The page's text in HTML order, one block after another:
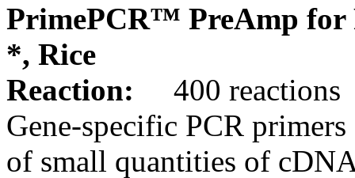
PrimePCR™ PreAmp for
*, Rice
Reaction:
400 reactions
Gene-specific PCR
of small quantities of